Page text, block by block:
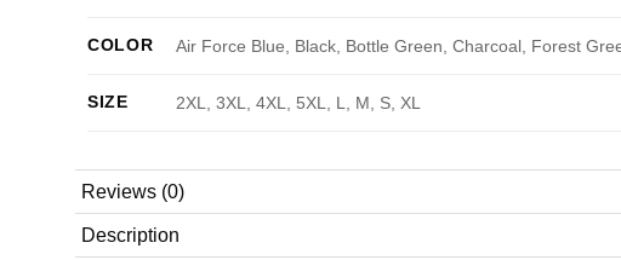
COLOR Air Force Blue, Black, Bottle Green, Charcoal, Forest
SIZE 2XL, 3XL, 4XL, 5XL, L, M, S, XL
Reviews (0)
Description